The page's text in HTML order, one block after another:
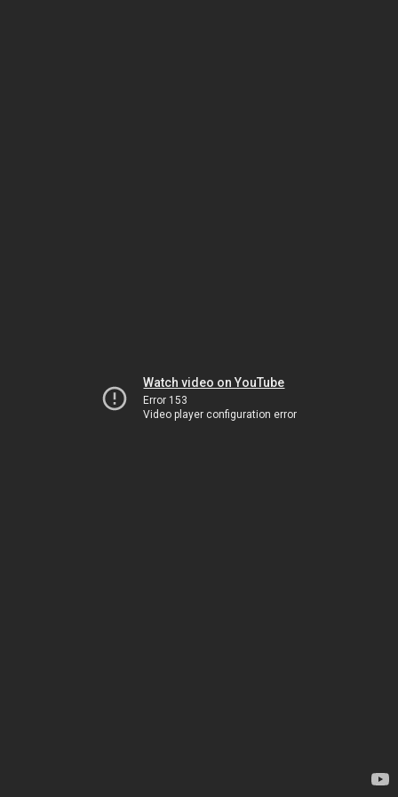
Watch video on YouTube
Error 153
Video player configuration error